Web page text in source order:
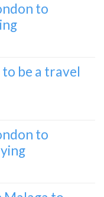
to
be a travel
to